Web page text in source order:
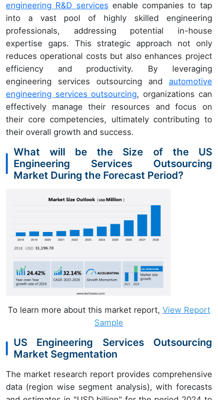
engineering R&D services enable companies to tap
into a vast pool of highly skilled engineering
professionals, addressing potential in-house
expertise gaps. This strategic approach not only
reduces operational costs but also enhances project
efficiency and productivity. By leveraging
engineering services outsourcing and automotive
engineering services outsourcing, organizations can
effectively manage their resources and focus on
their core competencies, ultimately contributing to
their overall growth and success.
What will be the Size of the US
Engineering Services Outsourcing
Market During the Forecast Period?
To learn more about this market report, View Report
Sample
US Engineering Services Outsourcing
Market Segmentation
The market research report provides comprehensive
data (region wise segment analysis), with forecasts